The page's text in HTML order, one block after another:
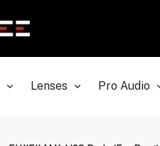
Lenses Pro Audio